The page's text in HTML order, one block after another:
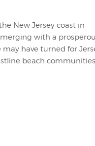
New Jersey coast in
with a
have turned for
beach